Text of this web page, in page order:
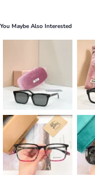
You Maybe Also Interested